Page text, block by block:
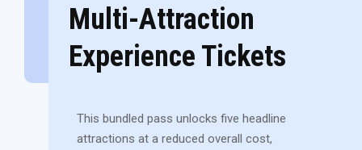
Multi-Attraction
Experience Tickets
This bundled pass unlocks five headline
attractions at a reduced overall cost,